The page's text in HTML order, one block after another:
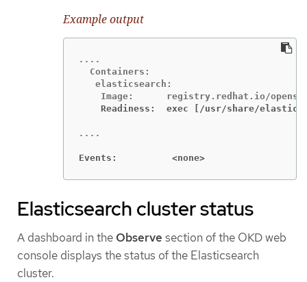
Example output
  Containers:
   elasticsearch:
Readiness:  exec [/usr/share/
Events:          <none>
Elasticsearch cluster status
A dashboard in the Observe section of the OKD web
console displays the status of the Elasticsearch
cluster.